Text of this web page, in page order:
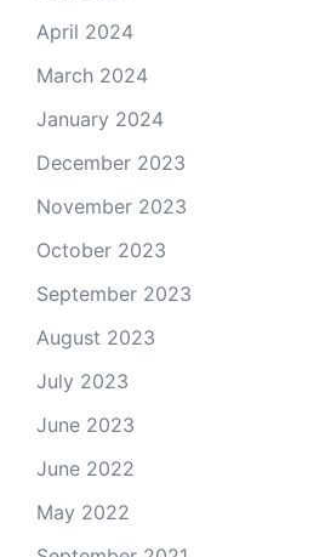
April 2024
March 2024
January 2024
December 2023
November 2023
October 2023
September 2023
August 2023
July 2023
June 2023
June 2022
May 2022